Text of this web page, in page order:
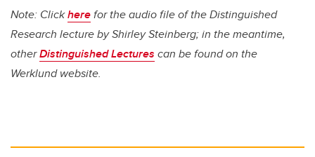
Note: Clickherefor the audio file of the Distinguished
Research lecture by Shirley Steinberg; in the meantime,
otherDistinguished Lectures can be found on the
Werklund website.